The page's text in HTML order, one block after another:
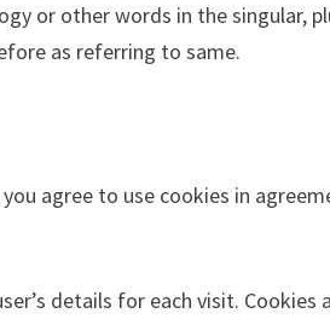
or other words in the singular,
as referring to same.
agree to use cookies in
details for each visit. Cookies